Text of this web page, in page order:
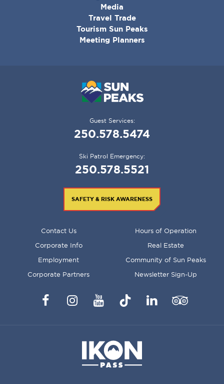
Media
Travel Trade
Tourism Sun Peaks
Meeting Planners
Guest Services:
250.578.5474
Ski Patrol Emergency:
250.578.5521
SAFETY & RISK AWARENESS
Contact Us Hours of Operation
Corporate Info Real Estate
Employment Community of Sun Peaks
Corporate Partners Newsletter Sign-Up
FacebookInstagramYouTubeTikTok LinkedInTrip